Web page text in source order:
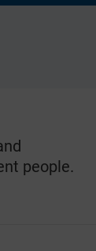
people.